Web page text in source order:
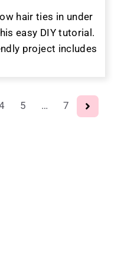
hair ties in under
easy DIY tutorial.
project includes
5 … 7